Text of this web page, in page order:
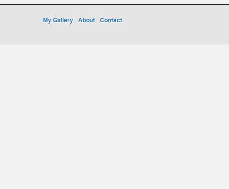
My Gallery About Contact